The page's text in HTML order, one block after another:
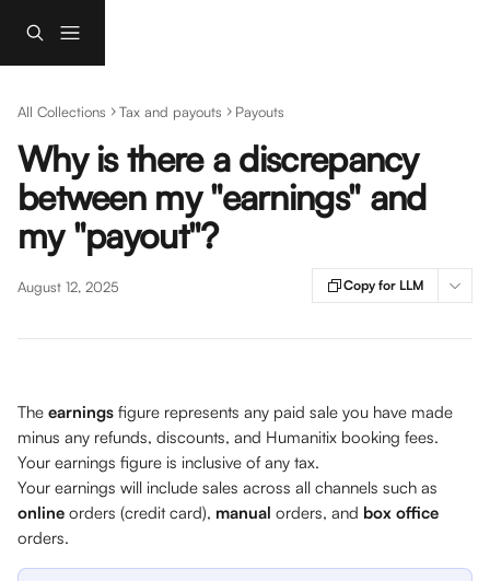
All Collections Tax and payouts Payouts
Why is there a discrepancy
between my "earnings" and
my "payout"?
August 12, 2025 Copy for LLM
The earnings figure represents any paid sale you have made
minus any refunds, discounts, and Humanitix booking fees.
Your earnings figure is inclusive of any tax.
Your earnings will include sales across all channels such as
online orders (credit card), manual orders, and box office
orders.